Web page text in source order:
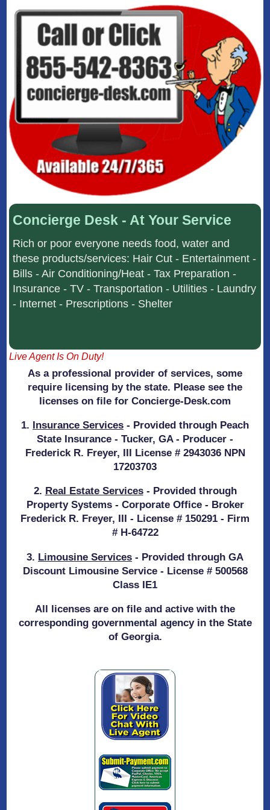
Concierge Desk - At Your Service
Rich or poor everyone needs food, water and
these products/services: Hair Cut - Entertainment -
Bills - Air Conditioning/Heat - Tax Preparation -
Insurance - TV - Transportation - Utilities - Laundry
- Internet - Prescriptions - Shelter
Live Agent Is On Duty!
As a professional provider of services, some
require licensing by the state. Please see the
licenses on file for Concierge-Desk.com
1. Insurance Services - Provided through Peach
State Insurance - Tucker, GA - Producer -
Frederick R. Freyer, III License # 2943036 NPN
17203703
2. Real Estate Services- Provided through
Property Systems - Corporate Office - Broker
Frederick R. Freyer, III - License # 150291 - Firm
# H-64722
3. Limousine Services - Provided through GA
Discount Limousine Service - License # 500568
Class IE1
All licenses are on file and active with the
corresponding governmental agency in the State
of Georgia.